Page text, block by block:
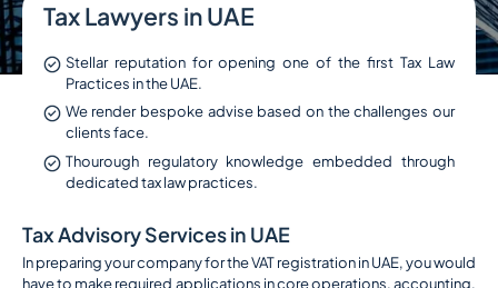
Tax Lawyers in UAE
Stellar reputation for opening one of the first Tax Law
Practices in the UAE.
We render bespoke advise based on the challenges our
clients face.
Thourough regulatory knowledge embedded through
dedicated tax law practices.
Tax Advisory Services in UAE
In preparing your company for the VAT registration in UAE, you would
have to make required applications in core operations, accounting,